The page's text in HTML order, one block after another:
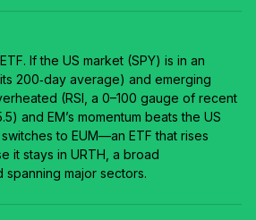
If the US market (SPY) is in an
200‑day average) and emerging
(RSI, a 0–100 gauge of recent
and EM’s momentum beats the US
switches to EUM—an ETF that rises
it stays in URTH, a broad
major sectors.